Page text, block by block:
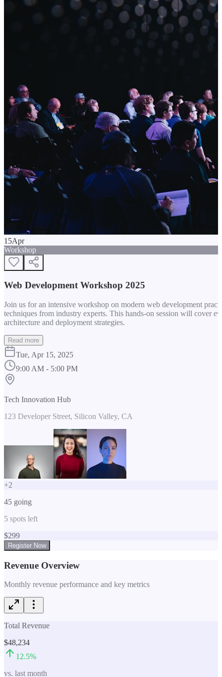
15Apr
Workshop
Web Development Workshop 2025
Join us for an intensive workshop on modern web development
techniques from industry experts. This hands-on session will cover
architecture and deployment strategies.
Read more
Tue, Apr 15, 2025
9:00 AM - 5:00 PM
Tech Innovation Hub
123 Developer Street, Silicon Valley, CA
+2
45 going
5 spots left
$299
Register Now
Revenue Overview
Monthly revenue performance and key metrics
Total Revenue
$48,234
12.5%
vs. last month